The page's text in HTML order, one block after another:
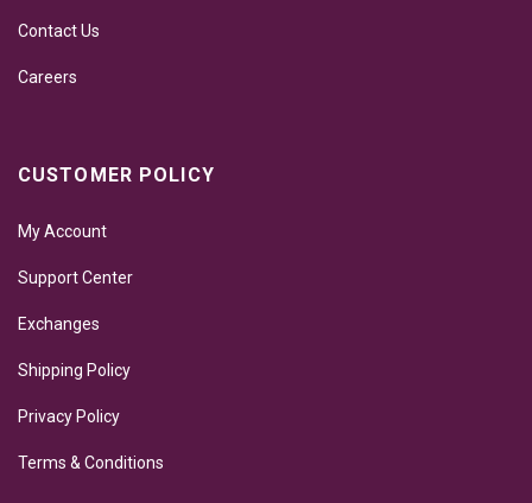
Contact Us
Careers
CUSTOMER POLICY
My Account
Support Center
Exchanges
Shipping Policy
Privacy Policy
Terms & Conditions